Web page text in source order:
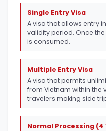
Single Entry Visa
A visa that allows entry
validity period. Once
is consumed.
Multiple Entry Visa
A visa that permits
from Vietnam within the
travelers making side
Normal Processing (4